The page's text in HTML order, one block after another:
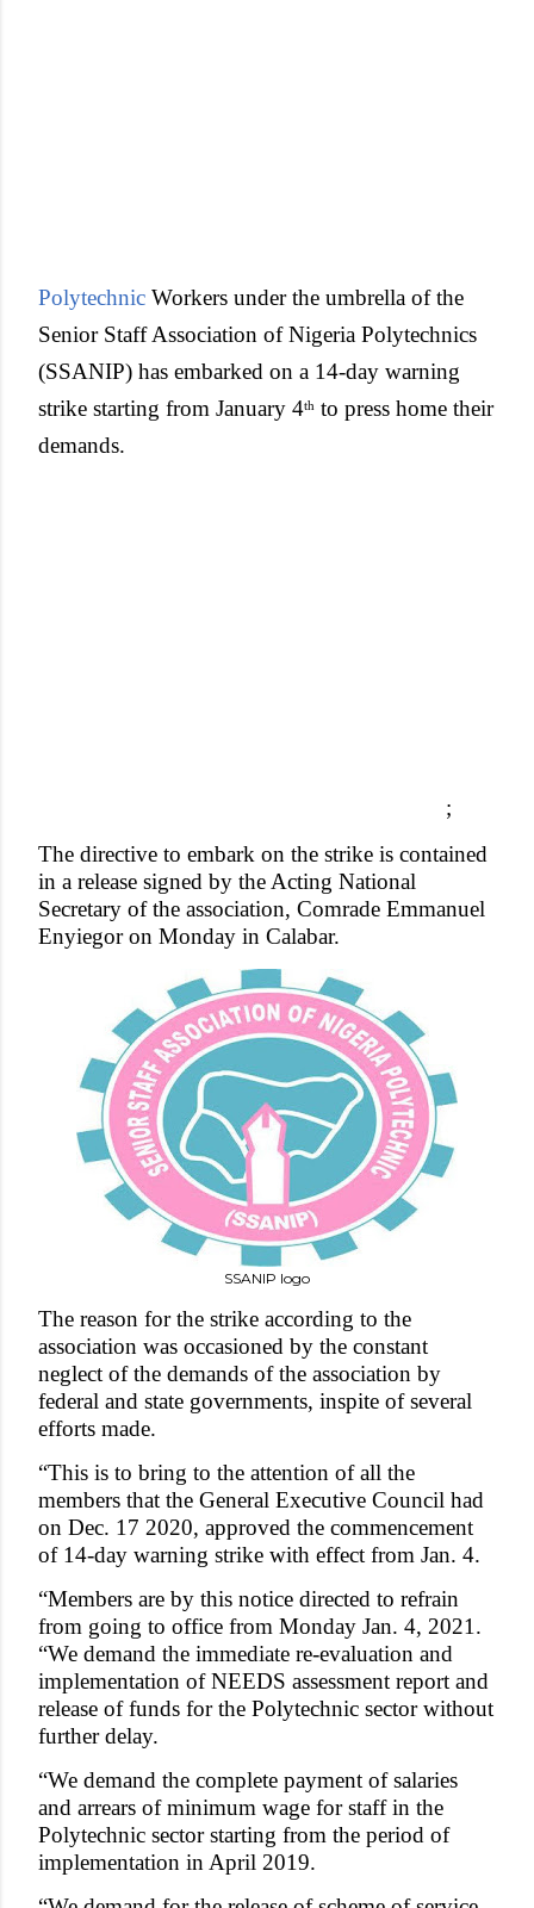
Polytechnic Workers under the umbrella of the
Senior Staff Association of Nigeria Polytechnics
(SSANIP) has embarked on a 14-day warning
strike starting from January 4th to press home their
demands.
;
The directive to embark on the strike is contained
in a release signed by the Acting National
Secretary of the association, Comrade Emmanuel
Enyiegor on Monday in Calabar.
SSANIP logo
The reason for the strike according to the
association was occasioned by the constant
neglect of the demands of the association by
federal and state governments, inspite of several
efforts made.
“This is to bring to the attention of all the
members that the General Executive Council had
on Dec. 17 2020, approved the commencement
of 14-day warning strike with effect from Jan. 4.
“Members are by this notice directed to refrain
from going to office from Monday Jan. 4, 2021.
“We demand the immediate re-evaluation and
implementation of NEEDS assessment report and
release of funds for the Polytechnic sector without
further delay.
“We demand the complete payment of salaries
and arrears of minimum wage for staff in the
Polytechnic sector starting from the period of
implementation in April 2019.